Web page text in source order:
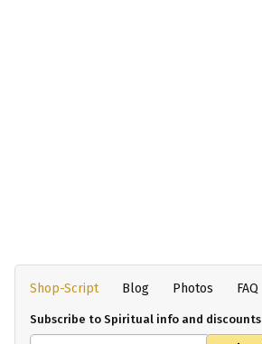
Shop-Script Blog Photos FAQ
Subscribe to Spiritual info and discounts